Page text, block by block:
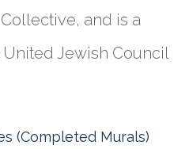
and is a
Jewish Council
(Completed Murals)